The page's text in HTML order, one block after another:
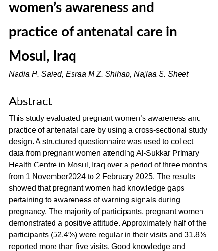
women’s awareness and
practice of antenatal care in
Mosul, Iraq
Nadia H. Saied, Esraa M Z. Shihab, Najlaa S. Sheet
Abstract
This study evaluated pregnant women’s awareness and
practice of antenatal care by using a cross-sectional study
design. A structured questionnaire was used to collect
data from pregnant women attending Al-Sukkar Primary
Health Centre in Mosul, Iraq over a period of three months
from 1 November2024 to 2 February 2025. The results
showed that pregnant women had knowledge gaps
pertaining to awareness of warning signals during
pregnancy. The majority of participants, pregnant women
demonstrated a positive attitude. Approximately half of the
participants (52.4%) were regular in their visits and 31.8%
reported more than five visits. Good knowledge and